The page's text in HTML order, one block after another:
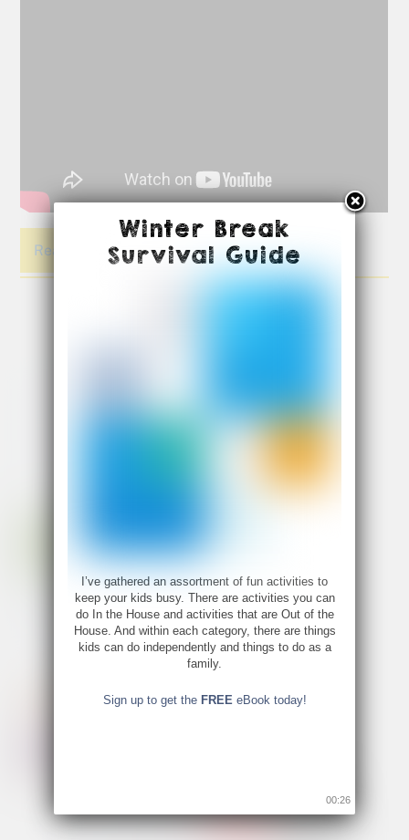
Read More
Winter Break
Survival Guide
I’ve gathered an assortment of fun activities to
keep your kids busy. There are activities you can
do In the House and activities that are Out of the
House. And within each category, there are things
kids can do independently and things to do as a
family.
Sign up to get the FREE eBook today!
00:26